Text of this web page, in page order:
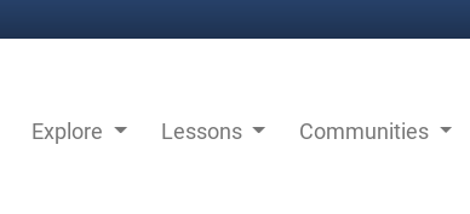
Explore Lessons Communities